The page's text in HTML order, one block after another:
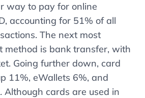
way to pay for online
accounting for 51% of all
The next most
method is bank transfer, with
Going further down, card
11%, eWallets 6%, and
Although cards are used in